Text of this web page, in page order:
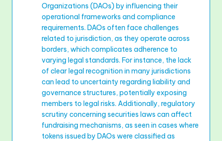
Organizations (DAOs) by influencing their
operational frameworks and compliance
requirements. DAOs often face challenges
related to jurisdiction, as they operate across
borders, which complicates adherence to
varying legal standards. For instance, the lack
of clear legal recognition in many jurisdictions
can lead to uncertainty regarding liability and
governance structures, potentially exposing
members to legal risks. Additionally, regulatory
scrutiny concerning securities laws can affect
fundraising mechanisms, as seen in cases where
tokens issued by DAOs were classified as